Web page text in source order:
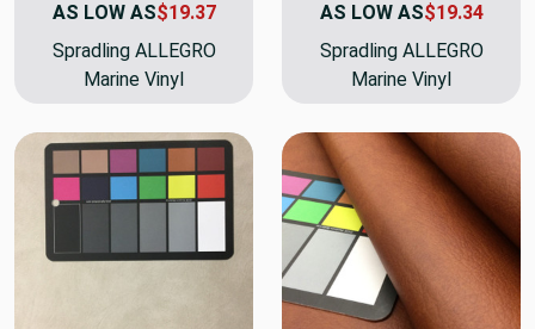
AS LOW AS$19.37
Spradling ALLEGRO
Marine Vinyl
AS LOW AS$19.34
Spradling ALLEGRO
Marine Vinyl